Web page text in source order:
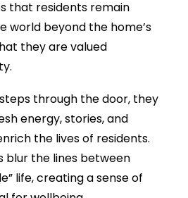
that residents remain
world beyond the home’s
they are valued
through the door, they
energy, stories, and
the lives of residents.
blur the lines between
life, creating a sense of